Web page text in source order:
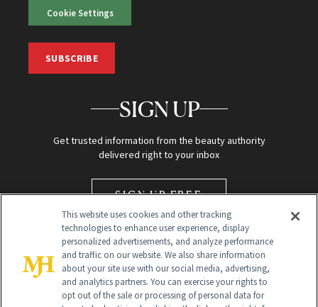
Cookie Settings
SUBSCRIBE
SIGN UP
Get trusted information from the beauty authority
delivered right to your inbox
SIGN UP FREE
This website uses cookies and other tracking
technologies to enhance user experience, display
personalized advertisements, and analyze performance
and traffic on our website. We also share information
about your site use with our social media, advertising,
and analytics partners. You can exercise your rights to
opt out of the sale or processing of personal data for